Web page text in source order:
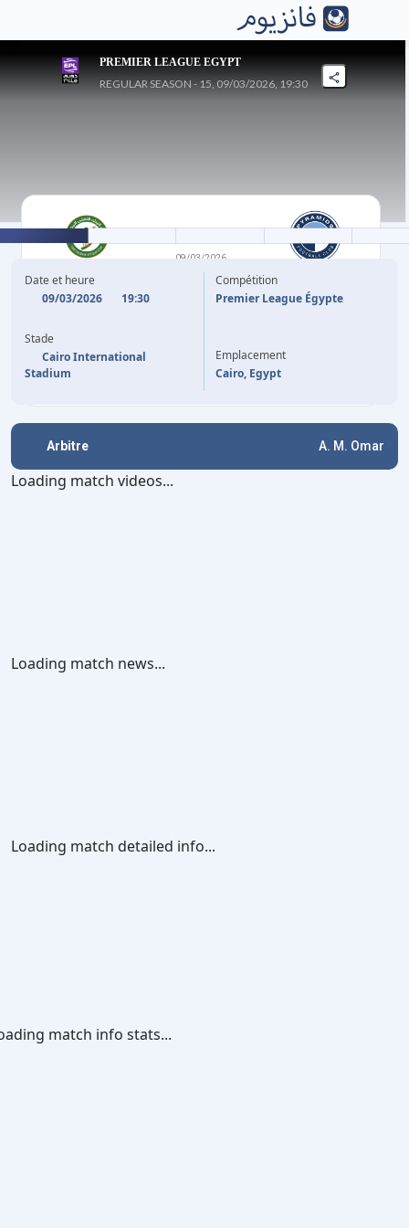
PREMIER LEAGUE EGYPT
REGULAR SEASON - 15, 09/03/2026, 19:30
NATIONAL BANK OF
EGYPT
09/03/2026
PYRAMIDS FC
HAMED HEMDAN
Date et heure
09/03/2026
19:30
Stade
Cairo International
Stadium
Compétition
Premier League Égypte
Emplacement
Cairo, Egypt
Arbitre A. M. Omar
Loading match videos...
Loading match news...
Loading match detailed info...
match info stats...